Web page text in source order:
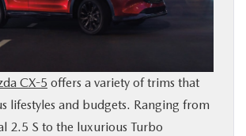
CX-5 offers a variety of trims that
lifestyles and budgets. Ranging from
2.5 S to the luxurious Turbo